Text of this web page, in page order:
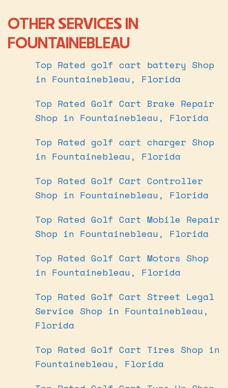
OTHER SERVICES IN
FOUNTAINEBLEAU
Top Rated golf cart battery Shop
in Fountainebleau, Florida
Top Rated Golf Cart Brake Repair
Shop in Fountainebleau, Florida
Top Rated golf cart charger Shop
in Fountainebleau, Florida
Top Rated Golf Cart Controller
Shop in Fountainebleau, Florida
Top Rated Golf Cart Mobile Repair
Shop in Fountainebleau, Florida
Top Rated Golf Cart Motors Shop
in Fountainebleau, Florida
Top Rated Golf Cart Street Legal
Service Shop in Fountainebleau,
Florida
Top Rated Golf Cart Tires Shop in
Fountainebleau, Florida